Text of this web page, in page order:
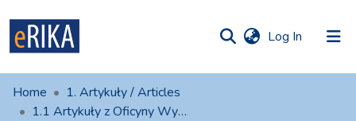
Log In (current)
UAFM
Information
Home
1. Artykuły / Articles
1.1 Artykuły z Oficyny Wydawniczej AFM